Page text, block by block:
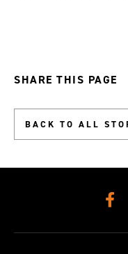
SHARE THIS PAGE
BACK TO ALL